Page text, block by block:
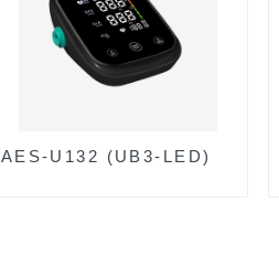
AES-U132 (UB3-LED)